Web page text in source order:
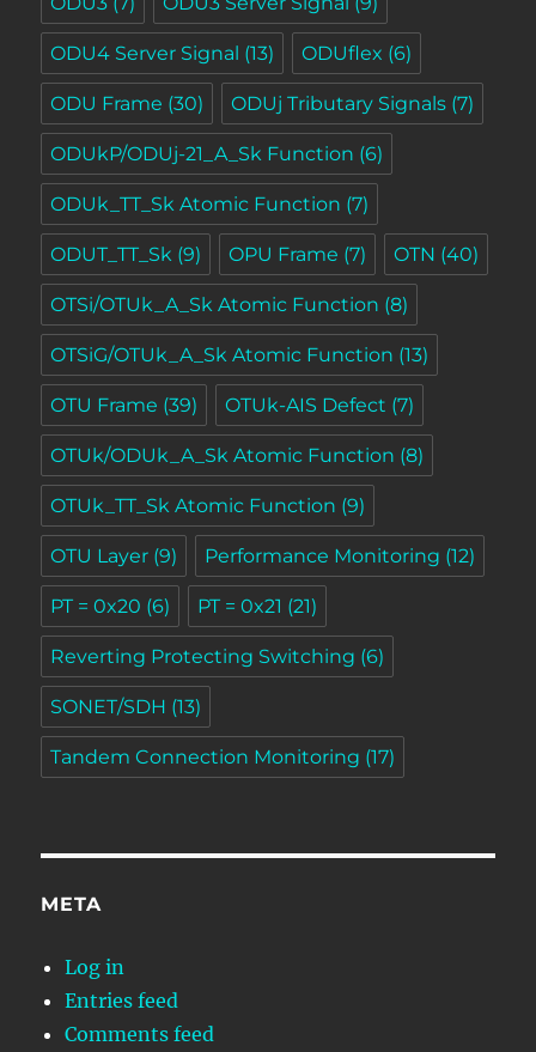
ODU4 Server Signal (13) ODUflex (6)
ODU Frame (30) ODUj Tributary Signals (7)
ODUkP/ODUj-21_A_Sk Function (6)
ODUk_TT_Sk Atomic Function (7)
ODUT_TT_Sk (9) OPU Frame (7) OTN (40)
OTSi/OTUk_A_Sk Atomic Function (8)
OTSiG/OTUk_A_Sk Atomic Function (13)
OTU Frame (39) OTUk-AIS Defect (7)
OTUk/ODUk_A_Sk Atomic Function (8)
OTUk_TT_Sk Atomic Function (9)
OTU Layer (9) Performance Monitoring (12)
PT = 0x20 (6) PT = 0x21 (21)
Reverting Protecting Switching (6)
SONET/SDH (13)
Tandem Connection Monitoring (17)
META
Log in
Entries feed
Comments feed